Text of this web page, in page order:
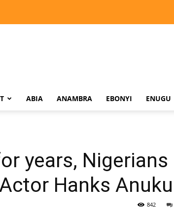
ABIA ANAMBRA EBONYI ENUGU
years, Nigerians
Hanks Anuku
842